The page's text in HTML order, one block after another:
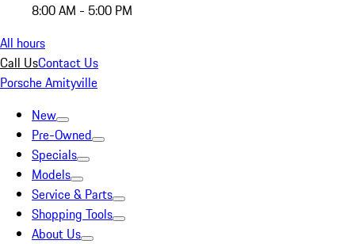
8:00 AM - 5:00 PM
All hours
Call UsContact Us
Porsche Amityville
New
Pre-Owned
Specials
Models
Service & Parts
Shopping Tools
About Us